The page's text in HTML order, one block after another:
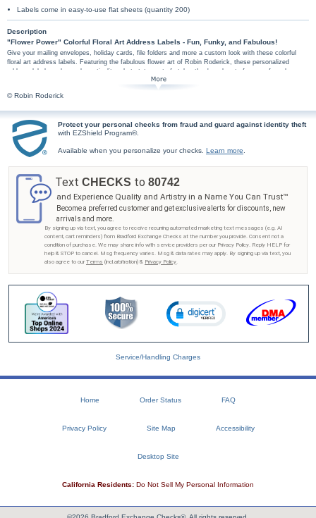
Labels come in easy-to-use flat sheets (quantity 200)
Description
"Flower Power" Colorful Floral Art Address Labels - Fun, Funky, and Fabulous!
Give your mailing envelopes, holiday cards, file folders and more a custom look with these colorful
floral art address labels. Featuring the fabulous flower art of Robin Roderick, these personalized
address labels make cool practicality a hot statement of style - they're a burst of groovy fun wherever
you stick them! Conveniently self-sticking, these "Flower Power" designer mailing address labels have
hundreds of uses. Don't wait, order address labels online now!
© Robin Roderick
Protect your personal checks from fraud and guard against identity theft
with EZShield Program®.
Available when you personalize your checks. Learn more
Text CHECKS to 80742
and Experience Quality and Artistry in a Name You Can Trust™
Become a preferred customer and get exclusive alerts for discounts, new
arrivals and more.
By signing up via text, you agree to receive recurring automated marketing text messages (e.g. AI
content, cart reminders) from Bradford Exchange Checks at the number you provide. Consent not a
condition of purchase. We may share info with service providers per our Privacy Policy. Reply HELP for
help & STOP to cancel. Msg frequency varies. Msg & data rates may apply. By signing up via text, you
also agree to our Terms (incl.arbitration) & Privacy Policy.
Service/Handling Charges
Home Order Status FAQ
Privacy Policy Site Map Accessibility
Desktop Site
California Residents: Do Not Sell My Personal Information